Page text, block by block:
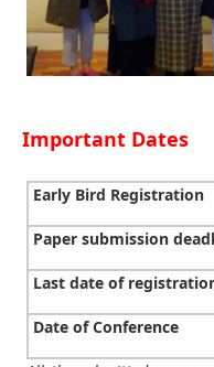
Important Dates
Early Bird Registration
Paper submission
Last date of
Date of Conference